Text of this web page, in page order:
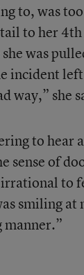
to, was
to her
was
incident
way,” she
to hear
sense of
irrational
smiling
manner.”